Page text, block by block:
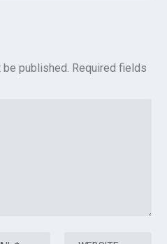
published. Required fields